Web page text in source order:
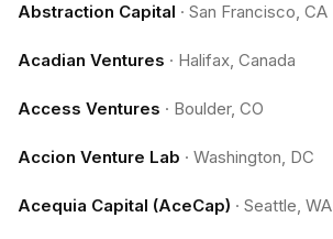
Abstraction Capital · San Francisco, CA
Acadian Ventures · Halifax, Canada
Access Ventures · Boulder, CO
Accion Venture Lab · Washington, DC
Acequia Capital (AceCap) · Seattle, WA